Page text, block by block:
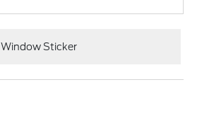
Window Sticker